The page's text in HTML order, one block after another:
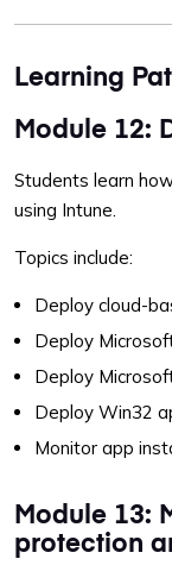
Learning
Module 12:
Students learn
using Intune.
Topics include:
Deploy cloud-
Deploy
Deploy
Deploy Win32
Monitor app
Module 13:
protection